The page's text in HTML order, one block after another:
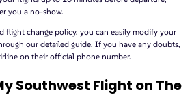
you a no-show.
flight change policy, you can easily modify your
our detailed guide. If you have any doubts,
on their official phone number.
Southwest Flight on The